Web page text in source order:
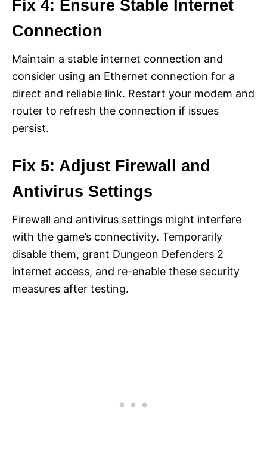
Fix 4: Ensure Stable Internet
Connection
Maintain a stable internet connection and
consider using an Ethernet connection for a
direct and reliable link. Restart your modem and
router to refresh the connection if issues
persist.
Fix 5: Adjust Firewall and
Antivirus Settings
Firewall and antivirus settings might interfere
with the game’s connectivity. Temporarily
disable them, grant Dungeon Defenders 2
internet access, and re-enable these security
measures after testing.